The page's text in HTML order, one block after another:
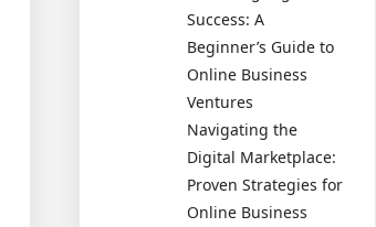
Success: A
Beginner’s Guide to
Online Business
Ventures
Navigating the
Digital Marketplace:
Proven Strategies for
Online Business